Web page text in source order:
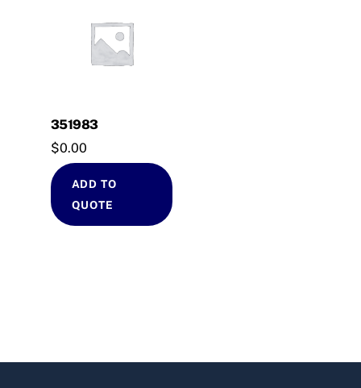
351983
$0.00
ADD TO
QUOTE